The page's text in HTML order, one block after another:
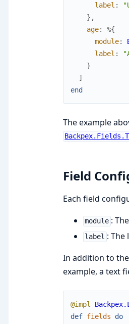
label :
} ,
age:
%{
module:
label :
}
]
end
The example
Field
Each field
module :
label :
In addition to
example, a text
@impl
def fields
do